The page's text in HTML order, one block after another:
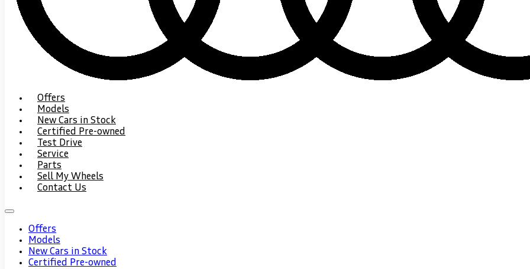
Offers
Models
New Cars in Stock
Certified Pre-owned
Test Drive
Service
Parts
Sell My Wheels
Contact Us
Offers
Models
New Cars in Stock
Certified Pre-owned